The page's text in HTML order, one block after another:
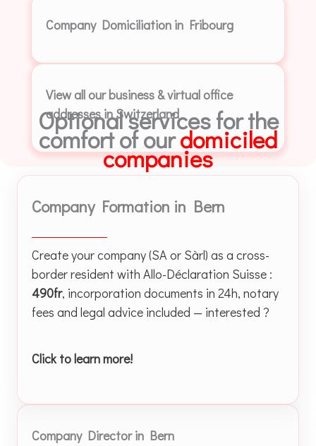
Company Domiciliation in Fribourg
View all our business & virtual office
addresses in Switzerland
Optional services for the
comfort of ourdomiciled
companies
Company Formation in Bern
Create your company (SA or Sàrl) as a cross-
border resident with Allo-Déclaration Suisse :
490fr, incorporation documents in 24h, notary
fees and legal advice included — interested ?
Click to learn more!
Company Director in Bern